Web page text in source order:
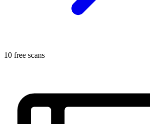
10 free scans